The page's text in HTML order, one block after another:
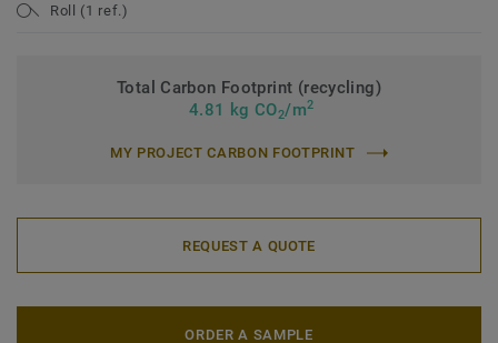
Roll (1 ref.)
Total Carbon Footprint (recycling)
4.81 kg CO2/m2
MY PROJECT CARBON FOOTPRINT
REQUEST A QUOTE
ORDER A SAMPLE